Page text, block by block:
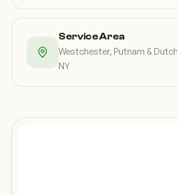
Service Area
Westchester, Putnam &
NY